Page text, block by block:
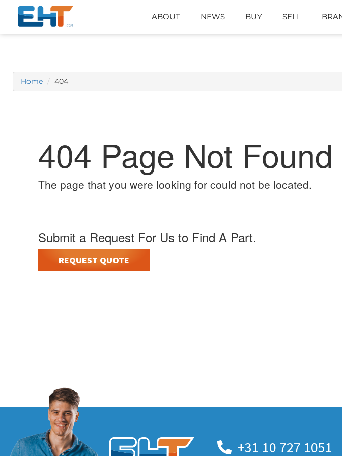
ABOUT NEWS BUY SELL
Home 404
404 Page Not Found
The page that you were looking for could not be located.
Submit a Request For Us to Find A Part.
REQUEST QUOTE
+31 10 727 1051